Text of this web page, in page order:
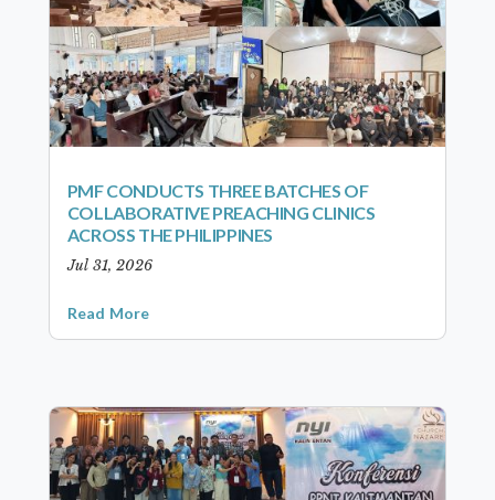
PMF CONDUCTS THREE BATCHES OF
COLLABORATIVE PREACHING CLINICS
ACROSS THE PHILIPPINES
Jul 31, 2026
Read More